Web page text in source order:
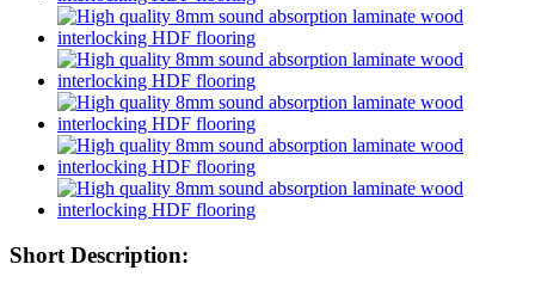
Short Description: